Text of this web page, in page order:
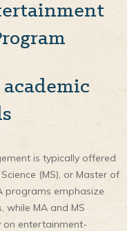
is typically offered
(MS), or Master of
programs emphasize
while MA and MS
entertainment-